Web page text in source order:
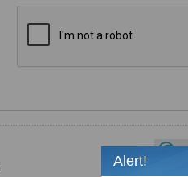
Alert!